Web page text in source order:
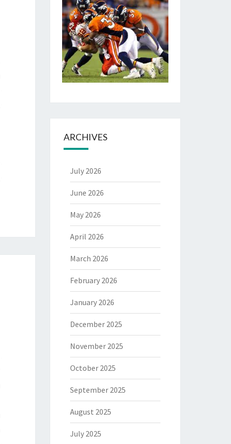
ARCHIVES
July 2026
June 2026
May 2026
April 2026
March 2026
February 2026
January 2026
December 2025
November 2025
October 2025
September 2025
August 2025
July 2025